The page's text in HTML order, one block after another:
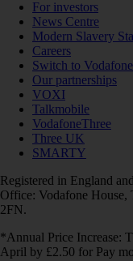
For investors
News Centre
Modern Slavery
Careers
Switch to Vodafone
Our partnerships
VOXI
Talkmobile
VodafoneThree
Three UK
SMARTY
Registered in England
Office: Vodafone
2FN.
*Annual Price Increase:
April by £2.50 for Pay